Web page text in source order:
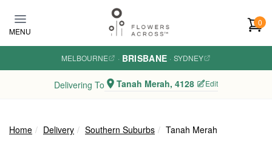
MENU
0
MELBOURNE · BRISBANE · SYDNEY
Delivering To Tanah Merah, 4128 Edit
Home Delivery Southern Suburbs Tanah Merah